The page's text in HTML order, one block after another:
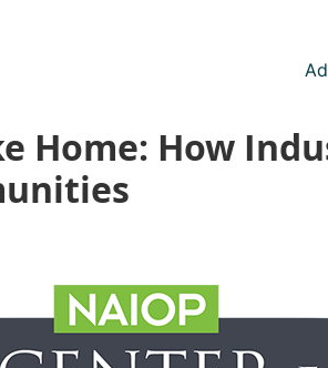
Home: How